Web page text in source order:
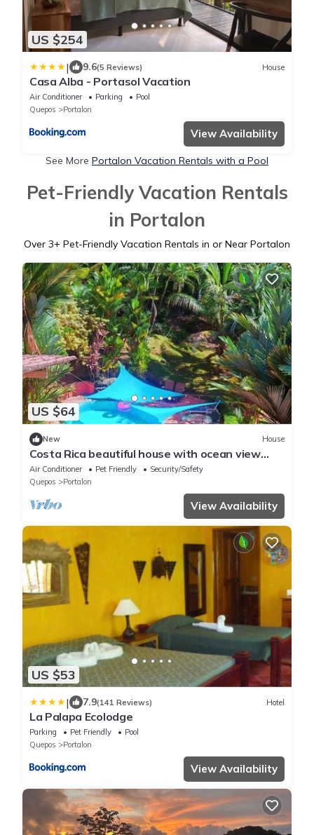
US $254
| 9.6(5 Reviews) House
Casa Alba - Portasol Vacation
Air Conditioner Parking
Pool
Quepos
Portalon
View Availability
See More Portalon Vacation Rentals with a Pool
Pet-Friendly Vacation Rentals
in Portalon
Over 3+ Pet-Friendly Vacation Rentals in or Near Portalon
US $64
New House
Costa Rica beautiful house with ocean view
near Matopalo ONLY for long term rental
Air Conditioner Pet Friendly
Security/Safety
Quepos
Portalon
View Availability
US $53
| 7.9(141 Reviews) Hotel
La Palapa Ecolodge
Parking Pet Friendly
Pool
Quepos
Portalon
View Availability